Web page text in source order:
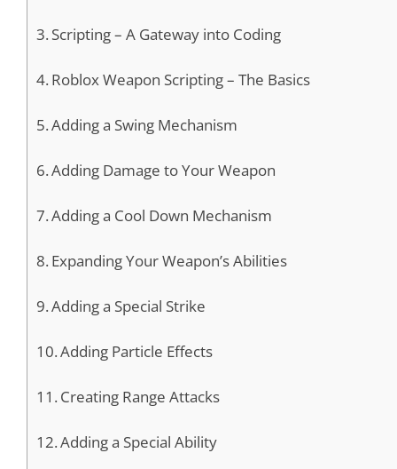
Scripting – A Gateway into Coding
Roblox Weapon Scripting – The Basics
Adding a Swing Mechanism
Adding Damage to Your Weapon
Adding a Cool Down Mechanism
Expanding Your Weapon’s Abilities
Adding a Special Strike
Adding Particle Effects
Creating Range Attacks
Adding a Special Ability